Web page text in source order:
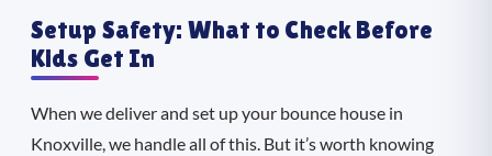
Setup Safety: What to Check Before
Kids Get In
When we deliver and set up your bounce house in
Knoxville, we handle all of this. But it’s worth knowing